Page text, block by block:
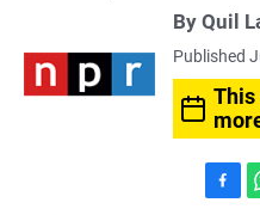
By Quil
Published
This